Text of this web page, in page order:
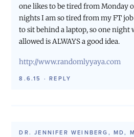
one likes to be tired from Monday
nights I am so tired from my FT
to sit behind a laptop, so one night
allowed is ALWAYS a good idea.
http://www.randomlyyaya.com
8.6.15 · REPLY
DR. JENNIFER WEINBERG, MD,